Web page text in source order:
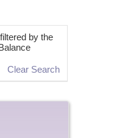
by the
Clear Search